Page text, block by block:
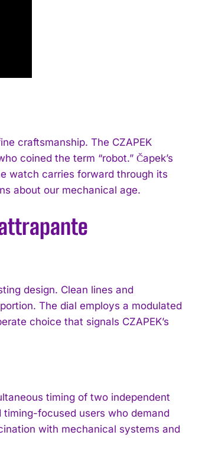
craftsmanship. The CZAPEK
coined the term “robot.” Čapek’s
watch carries forward through its
about our mechanical age.
design. Clean lines and
The dial employs a modulated
choice that signals CZAPEK’s
timing of two independent
focused users who demand
with mechanical systems and